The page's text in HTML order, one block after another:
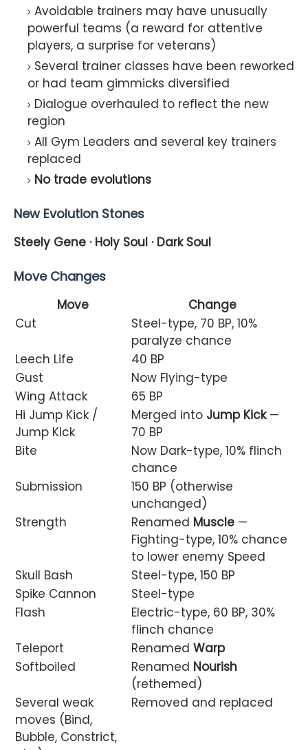
Avoidable trainers may have unusually
powerful teams (a reward for attentive
players, a surprise for veterans)
Several trainer classes have been reworked
or had team gimmicks diversified
Dialogue overhauled to reflect the new
region
All Gym Leaders and several key trainers
replaced
No trade evolutions
New Evolution Stones
Steely Gene · Holy Soul · Dark Soul
Move Changes
Move
Change
Cut
Steel-type, 70 BP, 10%
paralyze chance
Leech Life
40 BP
Gust
Now Flying-type
Wing Attack
65 BP
Hi Jump Kick /
Jump Kick
Merged into Jump Kick—
70 BP
Bite
Now Dark-type, 10% flinch
chance
Submission
150 BP (otherwise
unchanged)
Strength
Renamed Muscle —
Fighting-type, 10% chance
to lower enemy Speed
Skull Bash
Steel-type, 150 BP
Spike Cannon
Steel-type
Flash
Electric-type, 60 BP, 30%
flinch chance
Teleport
Renamed Warp
Softboiled
Renamed Nourish
(rethemed)
Several weak
moves (Bind,
Bubble, Constrict,
Removed and replaced